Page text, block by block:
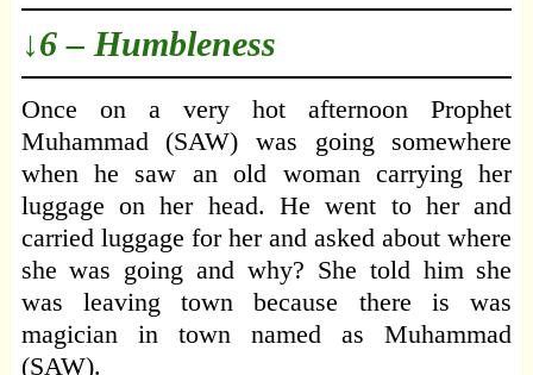
↓6 – Humbleness
Once on a very hot afternoon Prophet
Muhammad (SAW) was going somewhere
when he saw an old woman carrying her
luggage on her head. He went to her and
carried luggage for her and asked about where
she was going and why? She told him she
was leaving town because there is was
magician in town named as Muhammad
(SAW).